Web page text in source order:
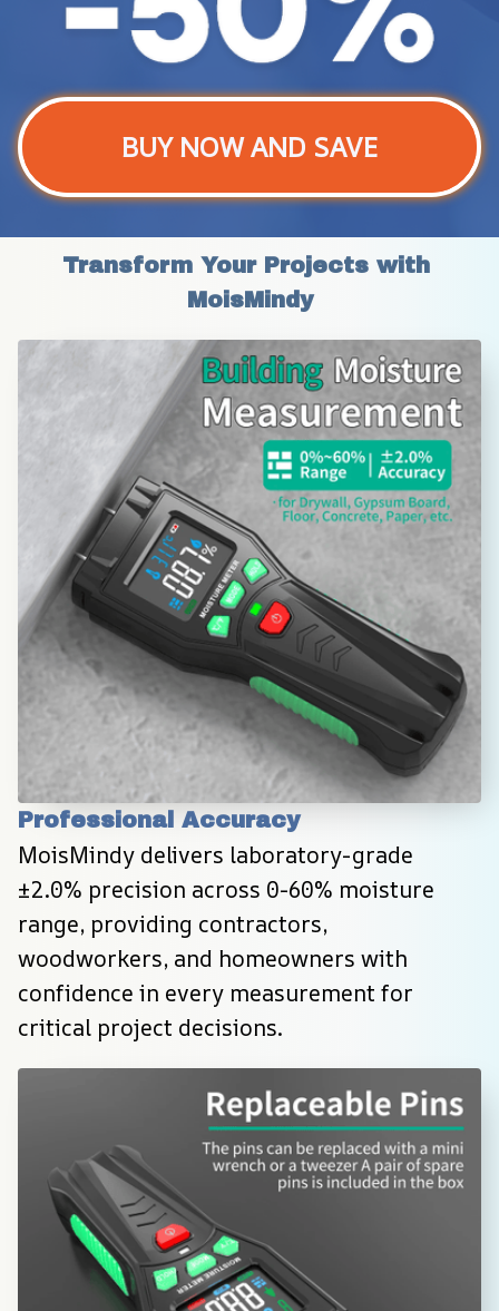
BUY NOW AND SAVE
Transform Your Projects with
MoisMindy
Professional Accuracy
MoisMindy delivers laboratory-grade
±2.0% precision across 0-60% moisture
range, providing contractors,
woodworkers, and homeowners with
confidence in every measurement for
critical project decisions.